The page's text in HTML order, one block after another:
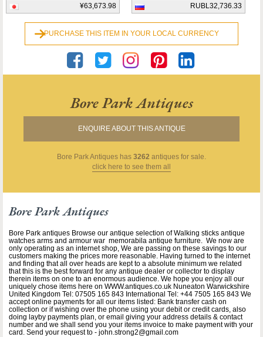
¥63,673.98 RUBL32,736.33
PURCHASE THIS ITEM IN YOUR LOCAL CURRENCY
Bore Park Antiques
ENQUIRE ABOUT THIS ANTIQUE
Bore Park Antiques has 3262 antiques for sale.
click here to see them all
Bore Park Antiques
Bore Park antiques Browse our antique selection of Walking sticks antique
watches arms and armour war memorabila antique furniture. We now are
only operating as an internet shop, We are passing on these savings to our
customers making the prices more reasonable. Having turned to the internet
and finding that all over heads are kept to a absolute minimum we related
that this is the best forward for any antique dealer or collector to display
therein items on one to an enormous audience. We hope you enjoy all our
uniquely chose items here on WWW.antiques.co.uk Nuneaton Warwickshire
United Kingdom Tel: 07505 165 843 International Tel: +44 7505 165 843 We
accept online payments for all our items listed: Bank transfer cash on
collection or if wishing over the phone using your debit or credit cards, also
doing layby payments plan, or email giving your address details & contact
number and we shall send you your items invoice to make payment with your
card. Send your request to - john.strong2@gmail.com